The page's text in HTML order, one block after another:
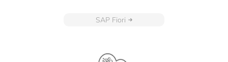
SAP Fiori